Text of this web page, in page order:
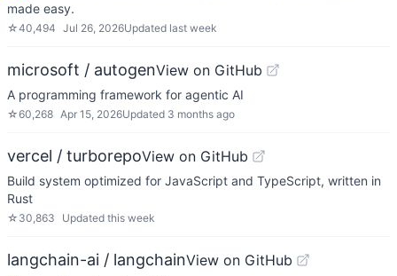
made easy.
☆40,494 Jul 26, 2026Updated last week
microsoft / autogenView on GitHub
A programming framework for agentic AI
☆60,268 Apr 15, 2026Updated 3 months ago
vercel / turborepoView on GitHub
Build system optimized for JavaScript and TypeScript, written in
Rust
☆ 30,863 Updated this week
langchain-ai / langchainView on GitHub